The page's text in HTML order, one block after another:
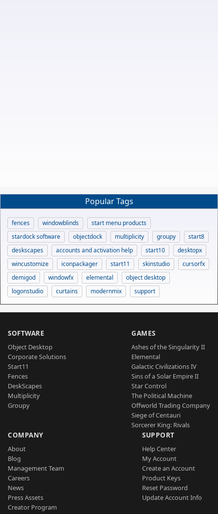
Popular Tags
fences windowblinds
start menu products
stardock software
objectdock multiplicity groupy
start8
deskscapes
accounts and activation help start10
desktopx
wincustomize
iconpackager start11 skinstudio
cursorfx
demigod
windowfx elemental
object desktop
logonstudio
curtains modernmix support
SOFTWARE
Object Desktop
Corporate Solutions
Start11
Fences
DeskScapes
Multiplicity
Groupy
GAMES
Ashes of the Singularity II
Elemental
Galactic Civilizations IV
Sins of a Solar Empire II
Star Control
The Political Machine
Offworld Trading Company
Siege of Centauri
Sorcerer King: Rivals
COMPANY
About
Blog
Management Team
Careers
News
Press Assets
Creator Program
SUPPORT
Help Center
My Account
Create an Account
Product Keys
Reset Password
Update Account Info